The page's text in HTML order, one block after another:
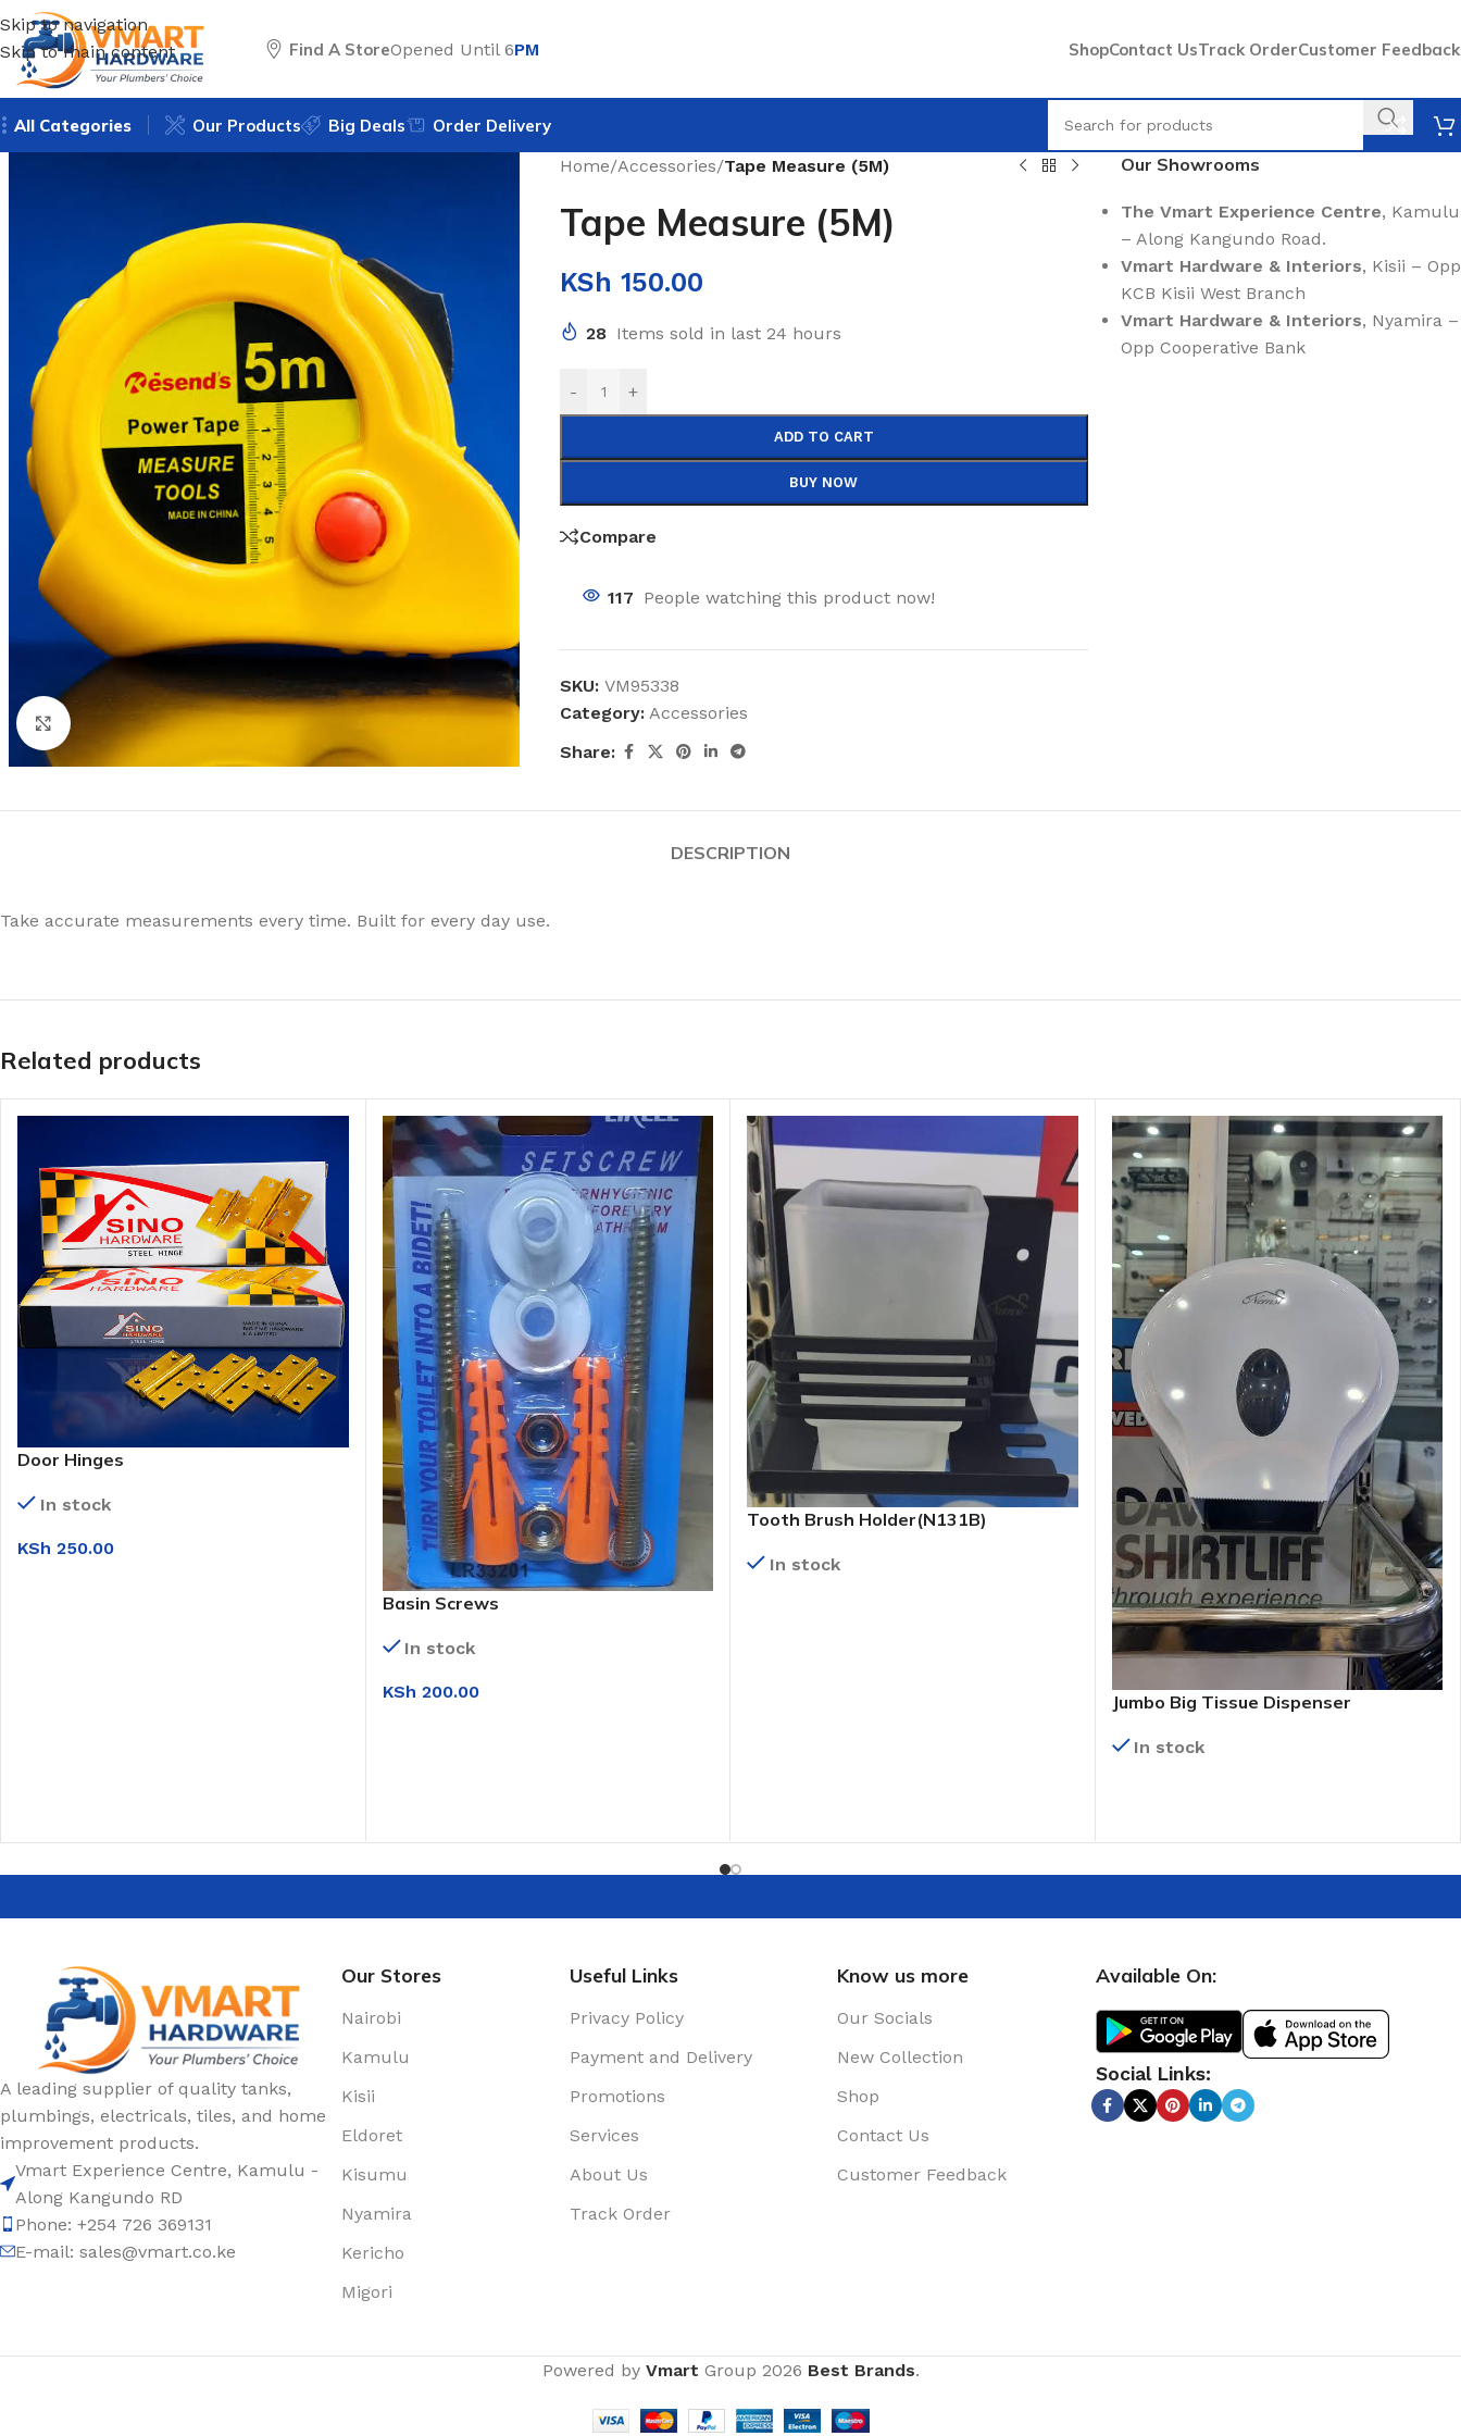
Skip to navigation
Skip to main content
Find A StoreOpened Until 6PM ShopContact UsTrack OrderCustomer Feedback
All Categories Our Products Big Deals Order Delivery
Click to enlarge
Home/Accessories/Tape Measure (5M)
Tape Measure (5M)
KSh 150.00
28 Items sold in last 24 hours
- +
ADD TO CART
BUY NOW
Compare
117 People watching this product now!
SKU:VM95338
Category: Accessories
Share:
Our Showrooms
The Vmart Experience Centre, Kamulu
– Along Kangundo Road.
Vmart Hardware & Interiors, Kisii – Opp
KCB Kisii West Branch
Vmart Hardware & Interiors, Nyamira –
Opp Cooperative Bank
DESCRIPTION
Take accurate measurements every time. Built for every day use.
Related products
Door Hinges
In stock
KSh 250.00
Basin Screws
In stock
KSh 200.00
Tooth Brush Holder(N131B)
In stock
Jumbo Big Tissue Dispenser
In stock
A leading supplier of quality tanks,
plumbings, electricals, tiles, and home
improvement products.
Vmart Experience Centre, Kamulu -
Along Kangundo RD
Phone: +254 726 369131
E-mail: sales@vmart.co.ke
Our Stores
Nairobi
Kamulu
Kisii
Eldoret
Kisumu
Nyamira
Kericho
Migori
Useful Links
Privacy Policy
Payment and Delivery
Promotions
Services
About Us
Track Order
Know us more
Our Socials
New Collection
Shop
Contact Us
Customer Feedback
Available On:
Social Links:
Powered by Vmart Group 2026 Best Brands.